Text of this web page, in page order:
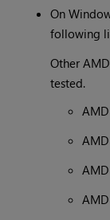
On
following
Other
tested.